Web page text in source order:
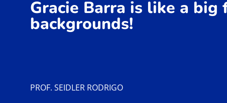
Gracie Barra is like a
backgrounds!
PROF. SEIDLER RODRIGO